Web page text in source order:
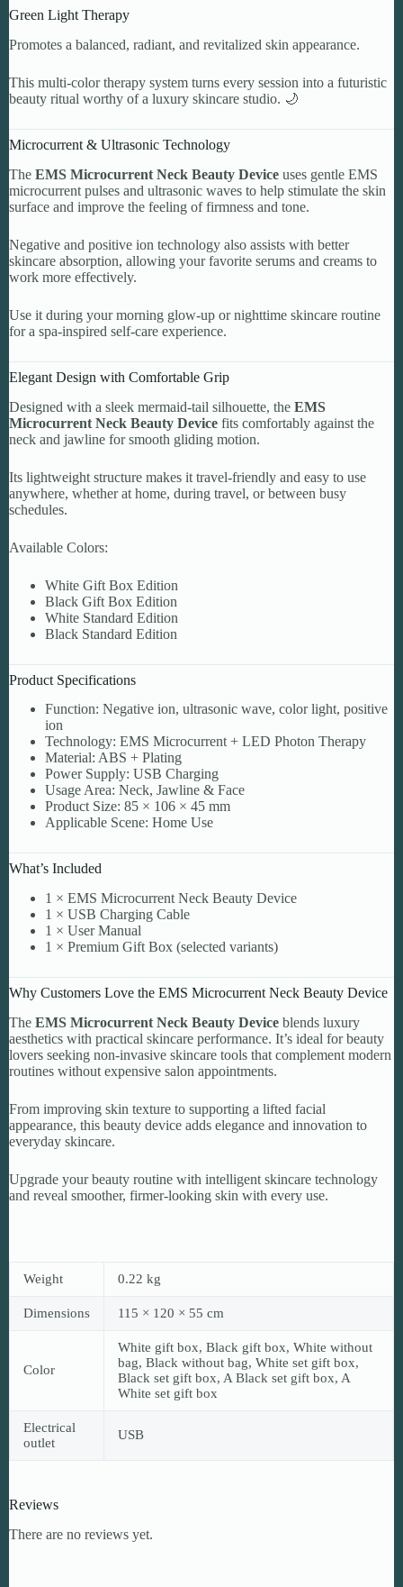
Green Light Therapy
Promotes a balanced, radiant, and revitalized skin appearance.
This multi-color therapy system turns every session into a futuristic
beauty ritual worthy of a luxury skincare studio. 🌙
Microcurrent & Ultrasonic Technology
The EMS Microcurrent Neck Beauty Device uses gentle EMS
microcurrent pulses and ultrasonic waves to help stimulate the skin
surface and improve the feeling of firmness and tone.
Negative and positive ion technology also assists with better
skincare absorption, allowing your favorite serums and creams to
work more effectively.
Use it during your morning glow-up or nighttime skincare routine
for a spa-inspired self-care experience.
Elegant Design with Comfortable Grip
Designed with a sleek mermaid-tail silhouette, the EMS
Microcurrent Neck Beauty Device fits comfortably against the
neck and jawline for smooth gliding motion.
Its lightweight structure makes it travel-friendly and easy to use
anywhere, whether at home, during travel, or between busy
schedules.
Available Colors:
White Gift Box Edition
Black Gift Box Edition
White Standard Edition
Black Standard Edition
Product Specifications
Function: Negative ion, ultrasonic wave, color light, positive
ion
Technology: EMS Microcurrent + LED Photon Therapy
Material: ABS + Plating
Power Supply: USB Charging
Usage Area: Neck, Jawline & Face
Product Size: 85 × 106 × 45 mm
Applicable Scene: Home Use
What’s Included
1 × EMS Microcurrent Neck Beauty Device
1 × USB Charging Cable
1 × User Manual
1 × Premium Gift Box (selected variants)
Why Customers Love the EMS Microcurrent Neck Beauty Device
The EMS Microcurrent Neck Beauty Device blends luxury
aesthetics with practical skincare performance. It’s ideal for beauty
lovers seeking non-invasive skincare tools that complement modern
routines without expensive salon appointments.
From improving skin texture to supporting a lifted facial
appearance, this beauty device adds elegance and innovation to
everyday skincare.
Upgrade your beauty routine with intelligent skincare technology
and reveal smoother, firmer-looking skin with every use.
Weight 0.22 kg
Dimensions 115 × 120 × 55 cm
Color
White gift box, Black gift box, White without
bag, Black without bag, White set gift box,
Black set gift box, A Black set gift box, A
White set gift box
Electrical
outlet
USB
Reviews
There are no reviews yet.